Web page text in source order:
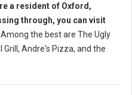
a resident of Oxford,
through, you can visit
Among the best are The Ugly
Andre's Pizza, and the